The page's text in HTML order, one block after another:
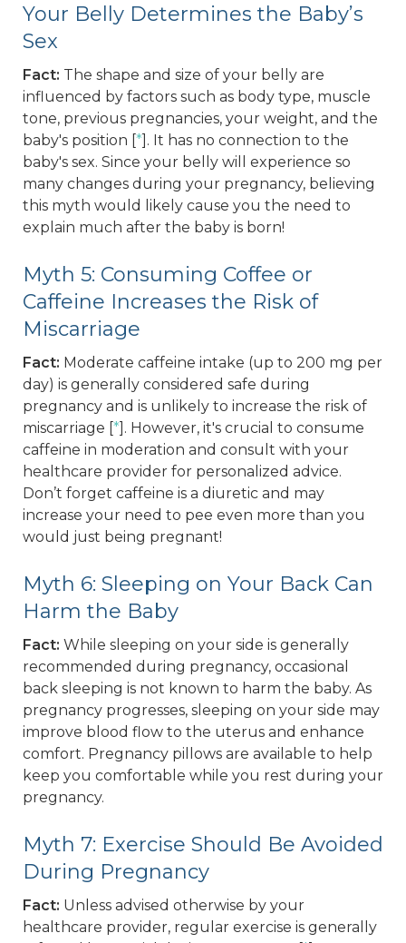
Your Belly Determines the Baby’s
Sex
Fact: The shape and size of your belly are
influenced by factors such as body type, muscle
tone, previous pregnancies, your weight, and the
baby's position [*]. It has no connection to the
baby's sex. Since your belly will experience so
many changes during your pregnancy, believing
this myth would likely cause you the need to
explain much after the baby is born!
Myth 5: Consuming Coffee or
Caffeine Increases the Risk of
Miscarriage
Fact: Moderate caffeine intake (up to 200 mg per
day) is generally considered safe during
pregnancy and is unlikely to increase the risk of
miscarriage [*]. However, it's crucial to consume
caffeine in moderation and consult with your
healthcare provider for personalized advice.
Don’t forget caffeine is a diuretic and may
increase your need to pee even more than you
would just being pregnant!
Myth 6: Sleeping on Your Back Can
Harm the Baby
Fact: While sleeping on your side is generally
recommended during pregnancy, occasional
back sleeping is not known to harm the baby. As
pregnancy progresses, sleeping on your side may
improve blood flow to the uterus and enhance
comfort. Pregnancy pillows are available to help
keep you comfortable while you rest during your
pregnancy.
Myth 7: Exercise Should Be Avoided
During Pregnancy
Fact: Unless advised otherwise by your
healthcare provider, regular exercise is generally